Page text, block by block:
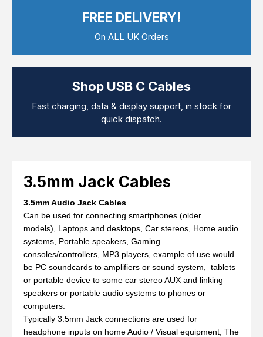
TV Aerial Leads
F Plug Satellite / TV Leads
Telephone / Broadband
Tablet / Mobile Accessories
TV Wall / Desk Mounts
Data Storage
Audio / PC Accessories
DIY Accessories
Latest In
FREE DELIVERY!
On ALL UK Orders
Shop USB C Cables
Fast charging, data & display support, in stock for
quick dispatch.
3.5mm Jack Cables
3.5mm Audio Jack Cables
Can be used for connecting smartphones (older
models), Laptops and desktops, Car stereos, Home audio
systems, Portable speakers, Gaming
consoles/controllers, MP3 players, example of use would
be PC soundcards to amplifiers or sound system, tablets
or portable device to some car stereo AUX and linking
speakers or portable audio systems to phones or
computers.
Typically 3.5mm Jack connections are used for
headphone inputs on home Audio / Visual equipment, The